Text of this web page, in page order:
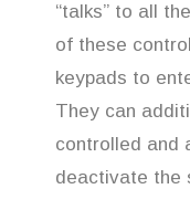
“talks” to all
of these
keypads to
They can
controlled and
deactivate the